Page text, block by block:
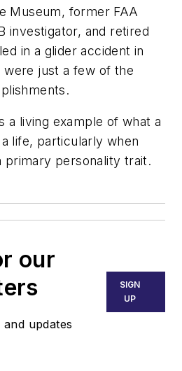
Museum, former FAA
investigator, and retired
in a glider accident in
were just a few of the
a living example of what a
life, particularly when
primary personality trait.
our
updates
SIGN
UP